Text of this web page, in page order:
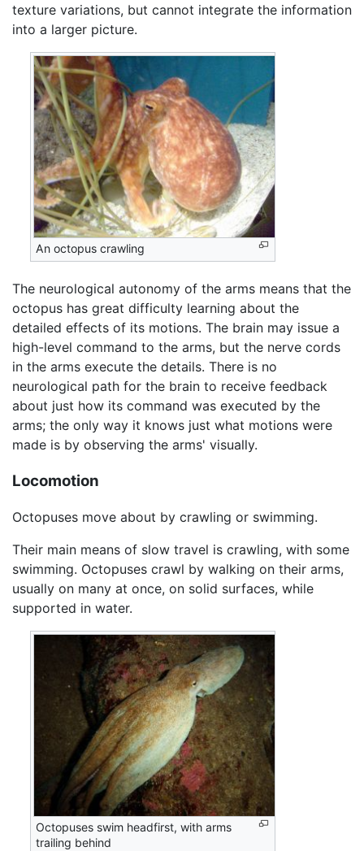
texture variations, but cannot integrate the information
into a larger picture.
An octopus crawling
The neurological autonomy of the arms means that the
octopus has great difficulty learning about the
detailed effects of its motions. The brain may issue a
high-level command to the arms, but the nerve cords
in the arms execute the details. There is no
neurological path for the brain to receive feedback
about just how its command was executed by the
arms; the only way it knows just what motions were
made is by observing the arms' visually.
Locomotion
Octopuses move about by crawling or swimming.
Their main means of slow travel is crawling, with some
swimming. Octopuses crawl by walking on their arms,
usually on many at once, on solid surfaces, while
supported in water.
Octopuses swim headfirst, with arms
trailing behind